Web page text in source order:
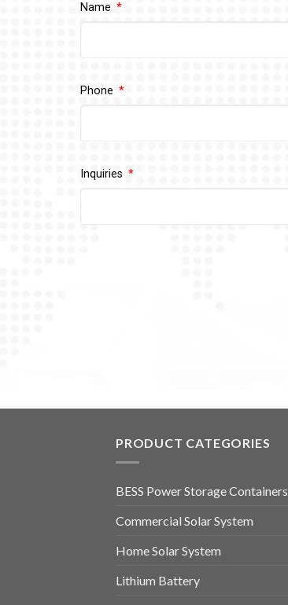
Name
Phone
Inquiries
PRODUCT CATEGORIES
BESS Power Storage Containers
Commercial Solar System
Home Solar System
Lithium Battery